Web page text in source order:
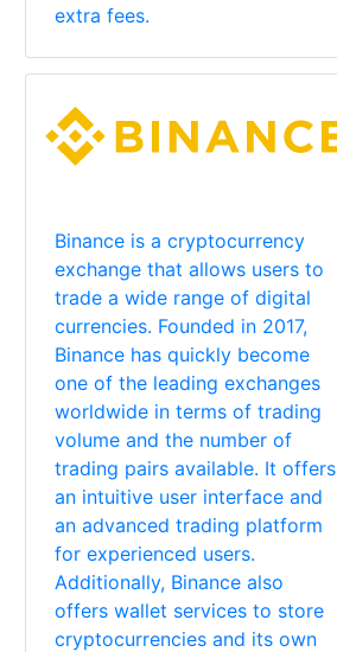
extra fees.
Binance is a cryptocurrency
exchange that allows users to
trade a wide range of digital
currencies. Founded in 2017,
Binance has quickly become
one of the leading exchanges
worldwide in terms of trading
volume and the number of
trading pairs available. It offers
an intuitive user interface and
an advanced trading platform
for experienced users.
Additionally, Binance also
offers wallet services to store
cryptocurrencies and its own